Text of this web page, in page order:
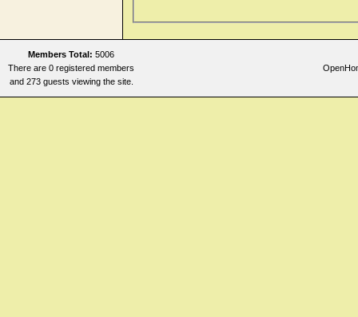
Members Total: 5006
There are 0 registered members
and 273 guests viewing the site.